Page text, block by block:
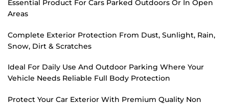
Essential Product For Cars Parked Outdoors Or In Open
Areas
Complete Exterior Protection From Dust, Sunlight, Rain,
Snow, Dirt & Scratches
Ideal For Daily Use And Outdoor Parking Where Your
Vehicle Needs Reliable Full Body Protection
Protect Your Car Exterior With Premium Quality Non